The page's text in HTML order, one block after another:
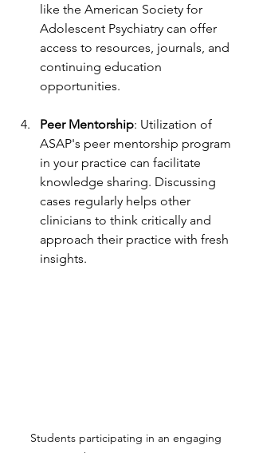
like the American Society for
Adolescent Psychiatry can offer
access to resources, journals, and
continuing education
opportunities.
Peer Mentorship: Utilization of
ASAP's peer mentorship program
in your practice can facilitate
knowledge sharing. Discussing
cases regularly helps other
clinicians to think critically and
approach their practice with fresh
insights.
Students participating in an engaging